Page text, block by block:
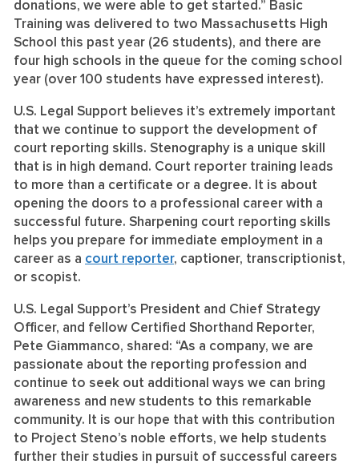
donations, we were able to get started.” Basic
Training was delivered to two Massachusetts High
School this past year (26 students), and there are
four high schools in the queue for the coming school
year (over 100 students have expressed interest).
U.S. Legal Support believes it’s extremely important
that we continue to support the development of
court reporting skills. Stenography is a unique skill
that is in high demand. Court reporter training leads
to more than a certificate or a degree. It is about
opening the doors to a professional career with a
successful future. Sharpening court reporting skills
helps you prepare for immediate employment in a
career as a court reporter, captioner, transcriptionist,
or scopist.
U.S. Legal Support’s President and Chief Strategy
Officer, and fellow Certified Shorthand Reporter,
Pete Giammanco, shared: “As a company, we are
passionate about the reporting profession and
continue to seek out additional ways we can bring
awareness and new students to this remarkable
community. It is our hope that with this contribution
to Project Steno’s noble efforts, we help students
further their studies in pursuit of successful careers